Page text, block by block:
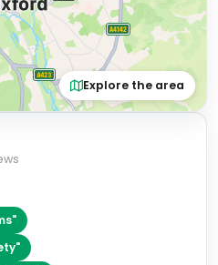
Explore the area
"
"